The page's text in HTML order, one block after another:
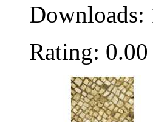
Downloads:
Rating: 0.00